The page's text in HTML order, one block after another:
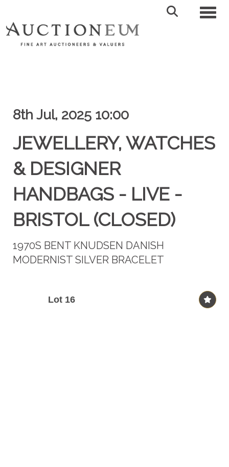
8th Jul, 2025 10:00
JEWELLERY, WATCHES
& DESIGNER
HANDBAGS - LIVE -
BRISTOL (CLOSED)
1970S BENT KNUDSEN DANISH
MODERNIST SILVER BRACELET
Lot 16